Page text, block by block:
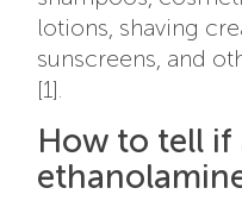
lotions, shaving
sunscreens, and
[1].
How to tell if